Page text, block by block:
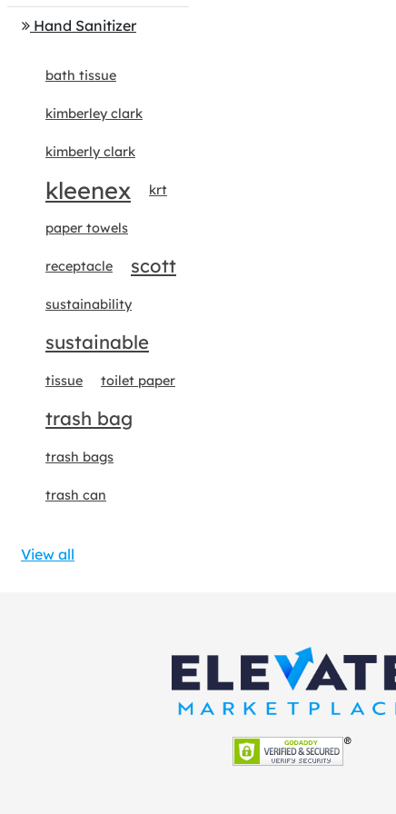
Hand Sanitizer
bath tissue
kimberley clark
kimberly clark
kleenex krt
paper towels
receptacle scott
sustainability
sustainable
tissue toilet paper
trash bag
trash bags
trash can
View all